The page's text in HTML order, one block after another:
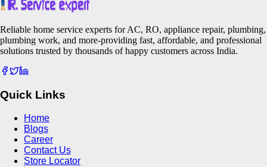
Reliable home service experts for AC, RO, appliance repair, plumbing,
plumbing work, and more-providing fast, affordable, and professional
solutions trusted by thousands of happy customers across India.
Quick Links
Home
Blogs
Career
Contact Us
Store Locator